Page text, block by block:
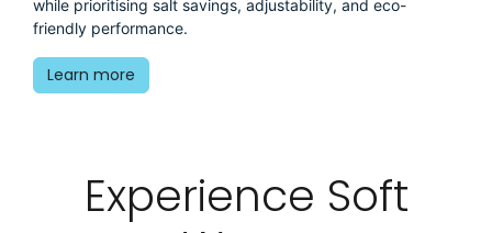
while prioritising salt savings, adjustability, and eco-
friendly performance.
Learn more
Experience Soft